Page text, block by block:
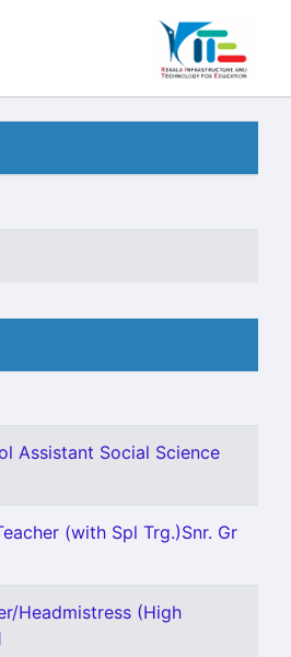
Assistant Social Science
(with Spl Trg.)Snr. Gr
Headmistress (High